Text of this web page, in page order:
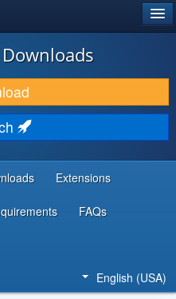
Downloads
Extensions
FAQs
English (USA)